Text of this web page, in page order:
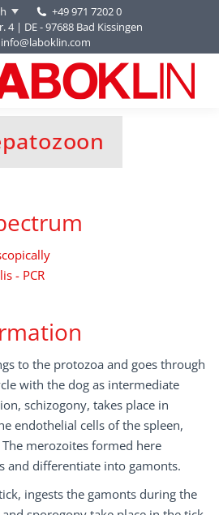
+49 971 7202 0
4 | DE - 97688 Bad Kissingen
info@laboklin.com
You are here:
- PCR
to the protozoa and goes through
with the dog as intermediate
schizogony, takes place in
endothelial cells of the spleen,
merozoites formed here
and differentiate into gamonts.
ingests the gamonts during the